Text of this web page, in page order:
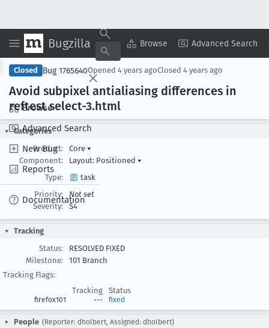
Bugzilla Browse Advanced Search
Browse
Advanced Search
New Bug
Reports
Documentation
Copy Summary ▾ View ▾
Closed Bug 1765640Opened 4 years agoClosed 4 years ago
Avoid subpixel antialiasing differences in
reftest select-3.html
Categories
Product:
Core ▾
Component:
Layout: Positioned ▾
Type:
task
Priority:
Not set
Severity:
S4
Tracking
Status:
RESOLVED FIXED
Milestone:
101 Branch
Tracking Flags:
Tracking
Status
firefox101 --- fixed
People (Reporter: dholbert, Assigned: dholbert)